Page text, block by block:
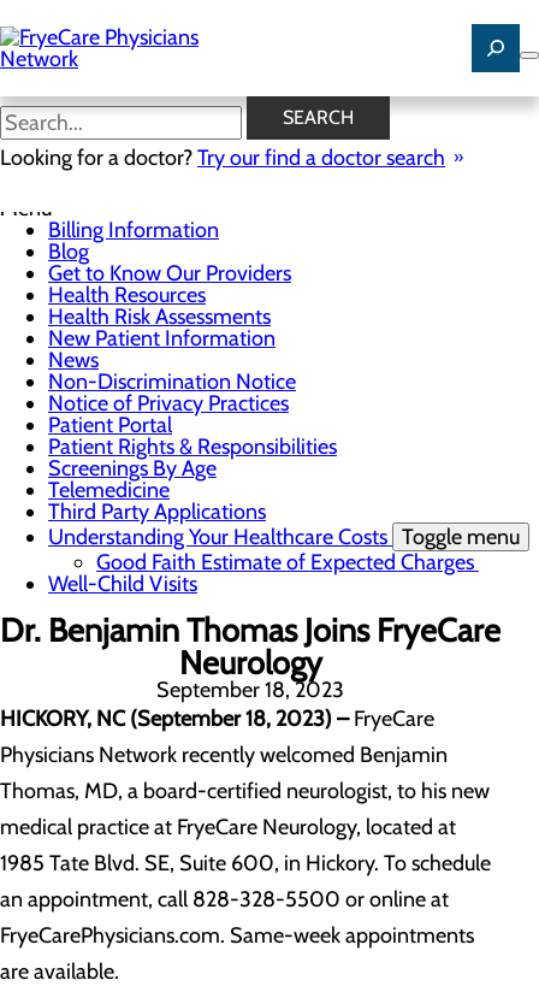
to
main
content
SEARCH
Looking for a doctor?Try our find a doctor search
News
Menu
Billing Information
Blog
Get to Know Our Providers
Health Resources
Health Risk Assessments
New Patient Information
News
Non-Discrimination Notice
Notice of Privacy Practices
Patient Portal
Patient Rights & Responsibilities
Screenings By Age
Telemedicine
Third Party Applications
Understanding Your Healthcare Costs Toggle menu
Good Faith Estimate of Expected Charges
Well-Child Visits
Dr. Benjamin Thomas Joins FryeCare
Neurology
September 18, 2023
HICKORY, NC (September 18, 2023)–FryeCare
Physicians Network recently welcomed Benjamin
Thomas, MD, a board-certified neurologist, to his new
medical practice at FryeCare Neurology, located at
1985 Tate Blvd. SE, Suite 600, in Hickory. To schedule
an appointment, call 828-328-5500 or online at
FryeCarePhysicians.com. Same-week appointments
are available.